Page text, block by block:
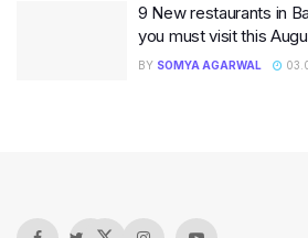
9 New restaurants in
you must visit this
BY SOMYA AGARWAL